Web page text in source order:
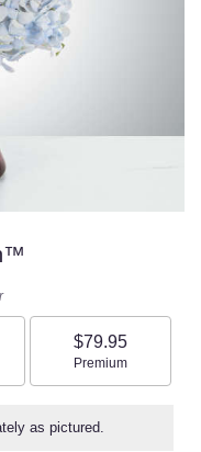
size
$79.95
Arrangement size
Premium
as pictured.